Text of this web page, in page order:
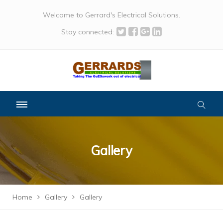
Welcome to Gerrard's Electrical Solutions.
Stay connected:
Gallery
Home Gallery Gallery